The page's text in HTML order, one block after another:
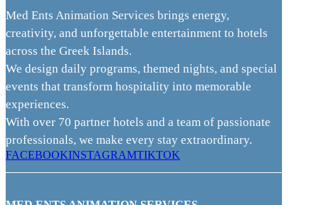
Med Ents Animation Services brings energy,
creativity, and unforgettable entertainment to hotels
across the Greek Islands.
We design daily programs, themed nights, and special
events that transform hospitality into memorable
experiences.
With over 70 partner hotels and a team of passionate
professionals, we make every stay extraordinary.
FACEBOOKINSTAGRAMTIKTOK